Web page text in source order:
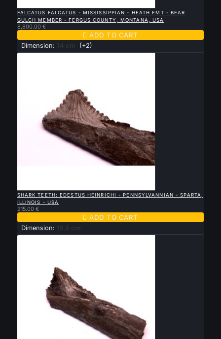
FALCATUS FALCATUS - MISSISSIPPIAN - HEATH FMT - BEAR
GULCH MEMBER - FERGUS COUNTY, MONTANA, USA
8,800.00 €
 ADD TO CART
Dimension: 14 cm (+2)
SHARK TEETH: EDESTUS HEINRICHI - PENNSYLVANNIAN - SPARTA,
ILLINOIS - USA
215.00 €
 ADD TO CART
Dimension: 15.5 cm